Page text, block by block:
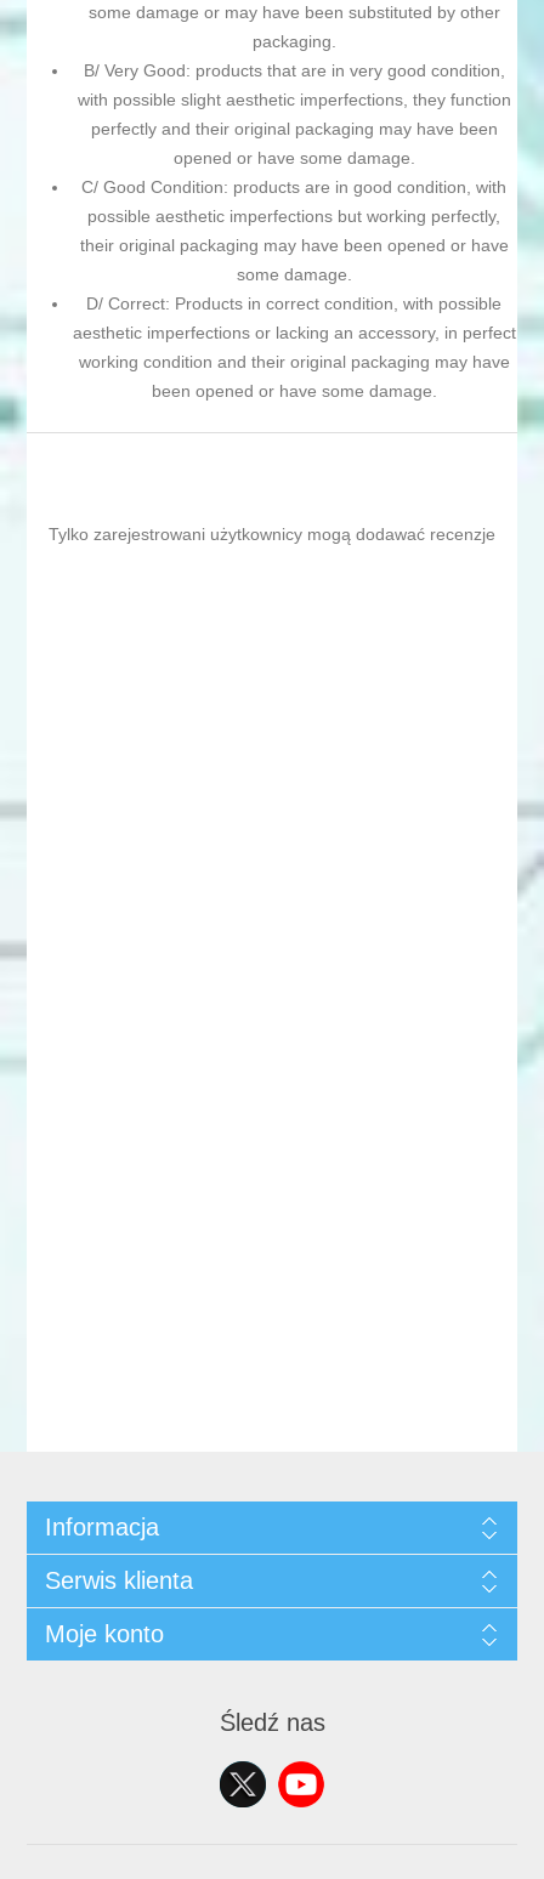
some damage or may have been substituted by other
packaging.
B/ Very Good: products that are in very good condition,
with possible slight aesthetic imperfections, they function
perfectly and their original packaging may have been
opened or have some damage.
C/ Good Condition: products are in good condition, with
possible aesthetic imperfections but working perfectly,
their original packaging may have been opened or have
some damage.
D/ Correct: Products in correct condition, with possible
aesthetic imperfections or lacking an accessory, in perfect
working condition and their original packaging may have
been opened or have some damage.
Tylko zarejestrowani użytkownicy mogą dodawać recenzje
Informacja
Serwis klienta
Moje konto
Śledź nas